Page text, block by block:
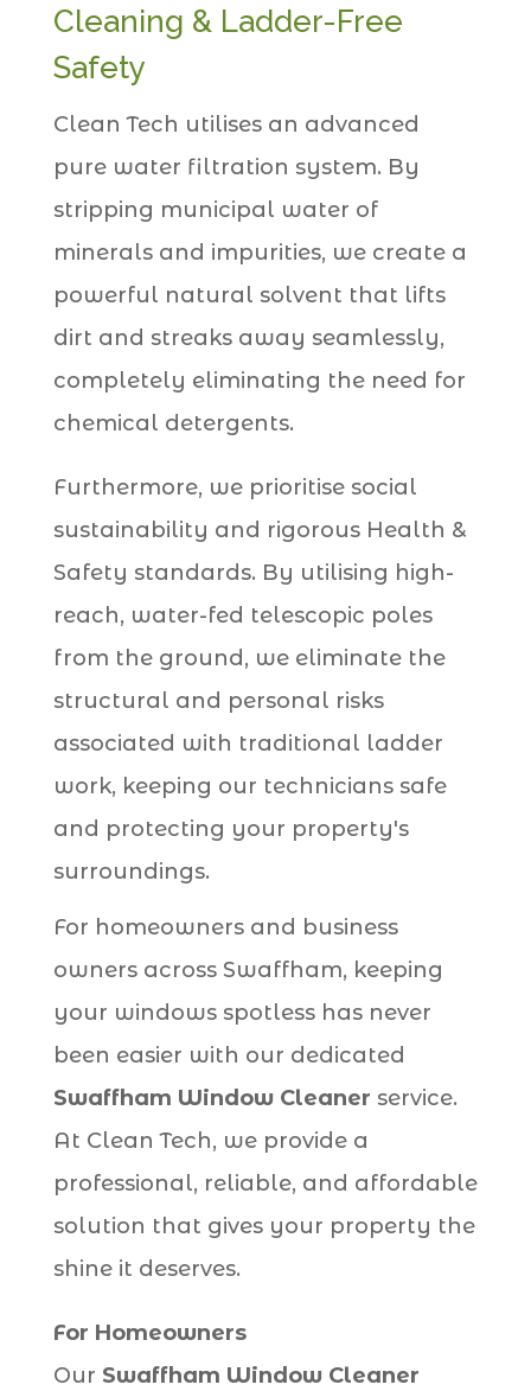
Cleaning & Ladder-Free
Safety
Clean Tech utilises an advanced
pure water filtration system. By
stripping municipal water of
minerals and impurities, we create a
powerful natural solvent that lifts
dirt and streaks away seamlessly,
completely eliminating the need for
chemical detergents.
Furthermore, we prioritise social
sustainability and rigorous Health &
Safety standards. By utilising high-
reach, water-fed telescopic poles
from the ground, we eliminate the
structural and personal risks
associated with traditional ladder
work, keeping our technicians safe
and protecting your property's
surroundings.
For homeowners and business
owners across Swaffham, keeping
your windows spotless has never
been easier with our dedicated
Swaffham Window Cleaner service.
At Clean Tech, we provide a
professional, reliable, and affordable
solution that gives your property the
shine it deserves.
For Homeowners
Our Swaffham Window Cleaner